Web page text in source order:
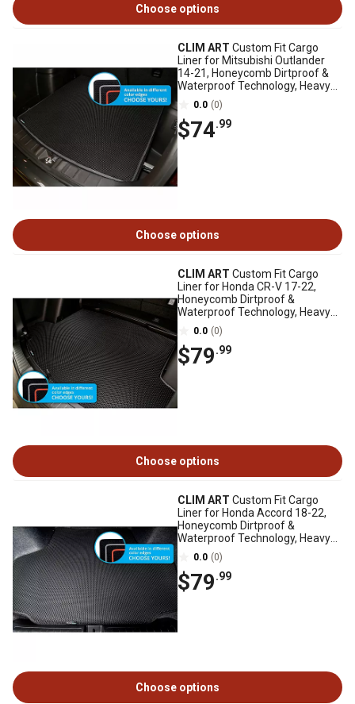
Choose options
CLIM ART Custom Fit Cargo
Liner for Mitsubishi Outlander
14-21, Honeycomb Dirtproof &
Waterproof Technology, Heavy
Duty0.0 (0)
$74.99
Choose options
CLIM ART Custom Fit Cargo
Liner for Honda CR-V 17-22,
Honeycomb Dirtproof &
Waterproof Technology, Heavy
Duty, Anti-Slip
0.0 (0)
$79.99
Choose options
CLIM ART Custom Fit Cargo
Liner for Honda Accord 18-22,
Honeycomb Dirtproof &
Waterproof Technology, Heavy
Duty, Anti-Slip
0.0 (0)
$79.99
Choose options